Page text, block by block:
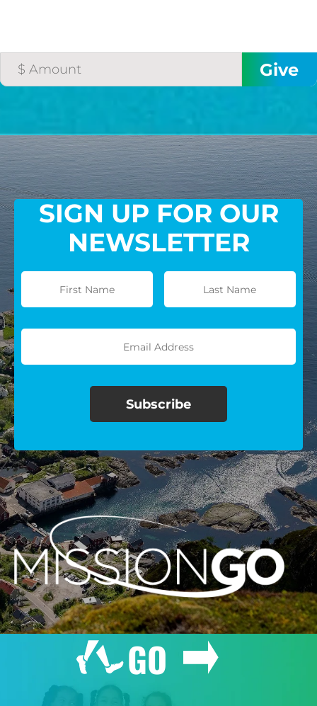
SIGN UP FOR OUR
NEWSLETTER
GO